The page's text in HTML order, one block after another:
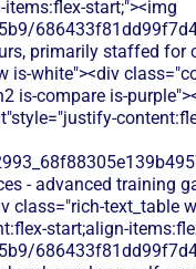
start;"><img
primarily staffed for
white"><div
is-compare is-
- advanced training
text_table
start;align-